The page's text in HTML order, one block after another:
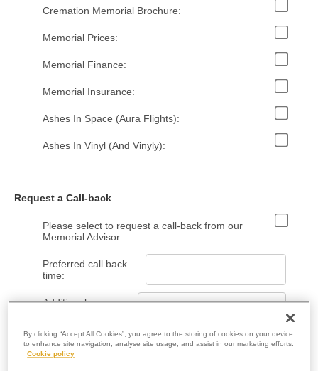
Cremation Memorial Brochure:
Memorial Prices:
Memorial Finance:
Memorial Insurance:
Ashes In Space (Aura Flights):
Ashes In Vinyl (And Vinyly):
Request a Call-back
Please select to request a call-back from our
Memorial Advisor:
Preferred call back
time:
Additional
By clicking “Accept All Cookies”, you agree to the storing of cookies on your device
to enhance site navigation, analyse site usage, and assist in our marketing efforts.
Cookie policy